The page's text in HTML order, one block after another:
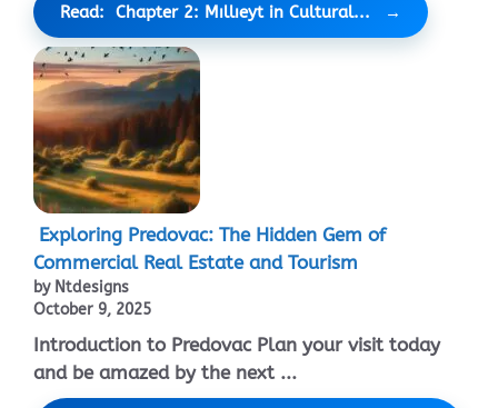
Read: Chapter 2: Mıllıeyt in Cultural...
Exploring Predovac: The Hidden Gem of
Commercial Real Estate and Tourism
by Ntdesigns
October 9, 2025
Introduction to Predovac Plan your visit today
and be amazed by the next ...